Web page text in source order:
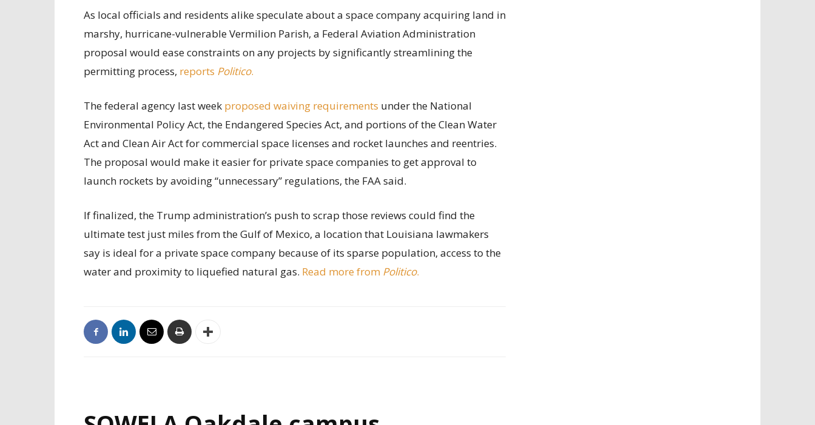
As local officials and residents alike speculate about a space company acquiring land in
marshy, hurricane-vulnerable Vermilion Parish, a Federal Aviation Administration
proposal would ease constraints on any projects by significantly streamlining the
permitting process, reports Politico.
The federal agency last week proposed waiving requirements under the National
Environmental Policy Act, the Endangered Species Act, and portions of the Clean Water
Act and Clean Air Act for commercial space licenses and rocket launches and reentries.
The proposal would make it easier for private space companies to get approval to
launch rockets by avoiding “unnecessary” regulations, the FAA said.
If finalized, the Trump administration’s push to scrap those reviews could find the
ultimate test just miles from the Gulf of Mexico, a location that Louisiana lawmakers
say is ideal for a private space company because of its sparse population, access to the
water and proximity to liquefied natural gas. Read more from Politico.